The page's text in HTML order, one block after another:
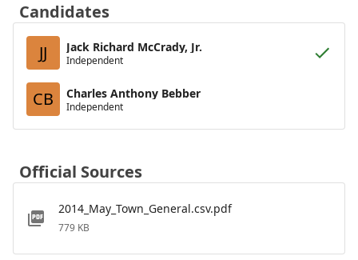
Candidates
JJ
Jack Richard McCrady, Jr.
Independent
CB Charles Anthony Bebber
Independent
Official Sources
2014_May_Town_General.csv.pdf
779 KB